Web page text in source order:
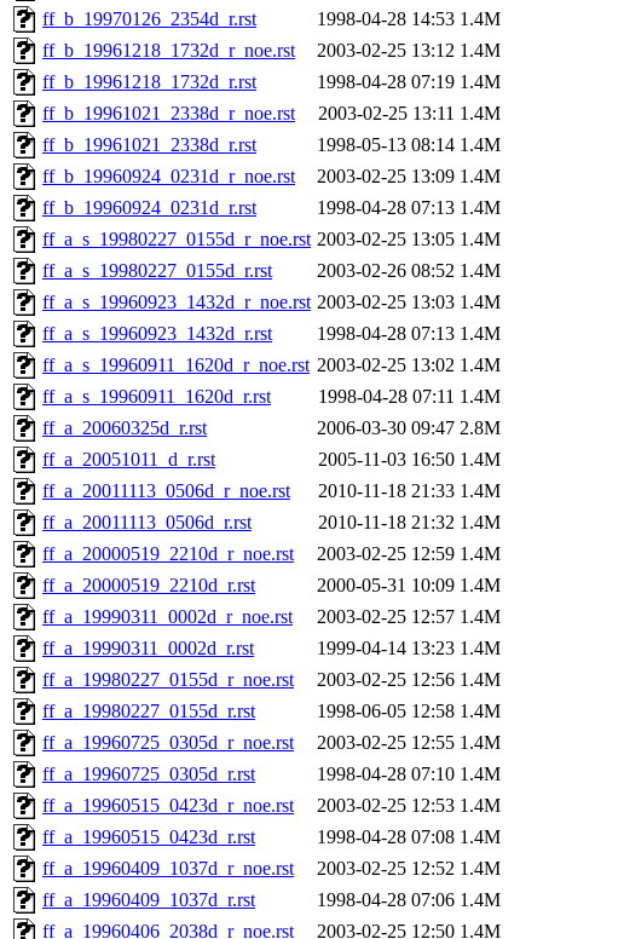
ff_b_19970126_2354d_r.rst
1998-04-28 14:53 1.4M
ff_b_19961218_1732d_r_noe.rst
2003-02-25 13:12 1.4M
ff_b_19961218_1732d_r.rst
1998-04-28 07:19 1.4M
ff_b_19961021_2338d_r_noe.rst
2003-02-25 13:11 1.4M
ff_b_19961021_2338d_r.rst
1998-05-13 08:14 1.4M
ff_b_19960924_0231d_r_noe.rst
2003-02-25 13:09 1.4M
ff_b_19960924_0231d_r.rst
1998-04-28 07:13 1.4M
ff_a_s_19980227_0155d_r_noe.rst 2003-02-25 13:05 1.4M
ff_a_s_19980227_0155d_r.rst
2003-02-26 08:52 1.4M
ff_a_s_19960923_1432d_r_noe.rst 2003-02-25 13:03 1.4M
ff_a_s_19960923_1432d_r.rst
1998-04-28 07:13 1.4M
ff_a_s_19960911_1620d_r_noe.rst 2003-02-25 13:02 1.4M
ff_a_s_19960911_1620d_r.rst
1998-04-28 07:11 1.4M
ff_a_20060325d_r.rst
2006-03-30 09:47 2.8M
ff_a_20051011_d_r.rst
2005-11-03 16:50 1.4M
ff_a_20011113_0506d_r_noe.rst
2010-11-18 21:33 1.4M
ff_a_20011113_0506d_r.rst
2010-11-18 21:32 1.4M
ff_a_20000519_2210d_r_noe.rst
2003-02-25 12:59 1.4M
ff_a_20000519_2210d_r.rst
2000-05-31 10:09 1.4M
ff_a_19990311_0002d_r_noe.rst
2003-02-25 12:57 1.4M
ff_a_19990311_0002d_r.rst
1999-04-14 13:23 1.4M
ff_a_19980227_0155d_r_noe.rst
2003-02-25 12:56 1.4M
ff_a_19980227_0155d_r.rst
1998-06-05 12:58 1.4M
ff_a_19960725_0305d_r_noe.rst
2003-02-25 12:55 1.4M
ff_a_19960725_0305d_r.rst
1998-04-28 07:10 1.4M
ff_a_19960515_0423d_r_noe.rst
2003-02-25 12:53 1.4M
ff_a_19960515_0423d_r.rst
1998-04-28 07:08 1.4M
ff_a_19960409_1037d_r_noe.rst
2003-02-25 12:52 1.4M
ff_a_19960409_1037d_r.rst
1998-04-28 07:06 1.4M
ff_a_19960406_2038d_r_noe.rst
2003-02-25 12:50 1.4M